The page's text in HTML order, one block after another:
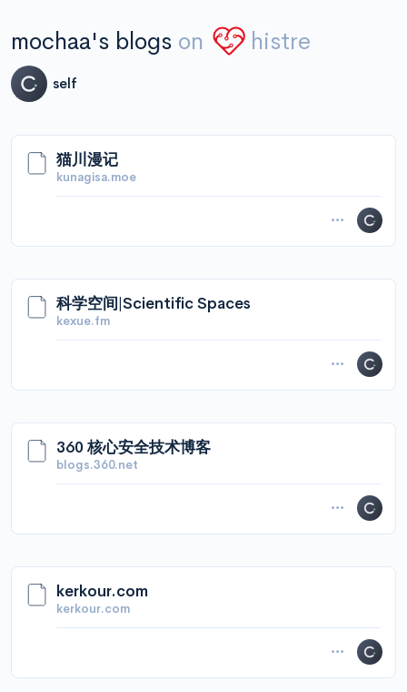
mochaa's blogs on histre
self
猫川漫记
kunagisa.moe
科学空间|Scientific Spaces
kexue.fm
360 核心安全技术博客
blogs.360.net
kerkour.com
kerkour.com